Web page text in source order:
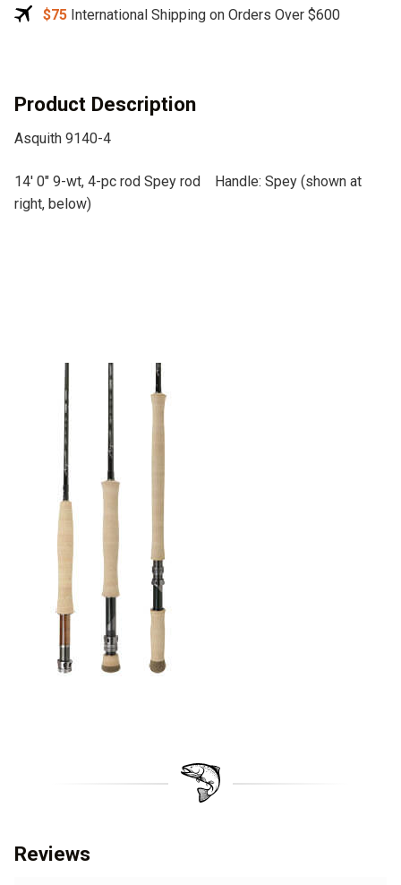
n
v
:
$75 International Shipping on Orders Over $600
Product Description
Asquith 9140-4
14′ 0″ 9-wt, 4-pc rod Spey rod Handle: Spey (shown at
right, below)
Reviews